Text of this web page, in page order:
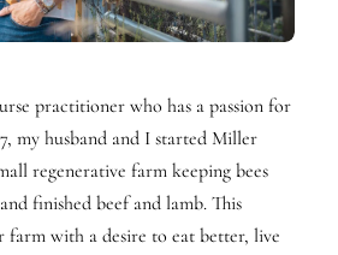
practitioner who has a passion for
my husband and I started Miller
regenerative farm keeping bees
finished beef and lamb. This
farm with a desire to eat better, live